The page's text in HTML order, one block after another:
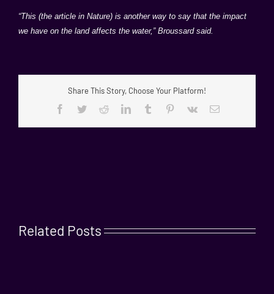
“This (the article in Nature) is another way to say that the impact
we have on the land affects the water,” Broussard said.
Share This Story, Choose Your Platform!
Facebook
TwitterRedditLinkedInTumblr Pinterest
Vk Email
Related Posts